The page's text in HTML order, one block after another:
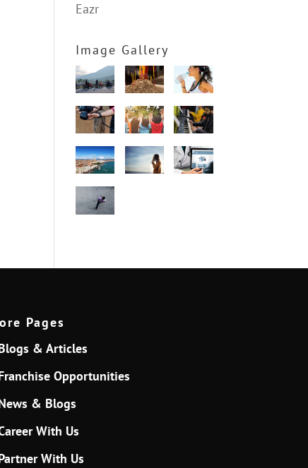
Eazr
Image Gallery
Pages
& Articles
Opportunities
& Blogs
With Us
With Us